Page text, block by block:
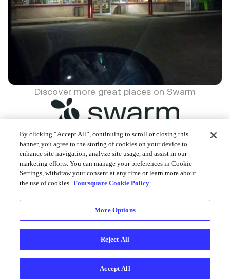
Discover more great places on Swarm
Foursquare © 2026
By clicking “Accept All”, continuing to scroll or closing this
banner, you agree to the storing of cookies on your device to
enhance site navigation, analyze site usage, and assist in our
marketing efforts. You can manage your preferences in Cookie
Settings, withdraw your consent at any time or learn more about
the use of cookies. Foursquare Cookie Policy
More Options
Reject All
Accept All